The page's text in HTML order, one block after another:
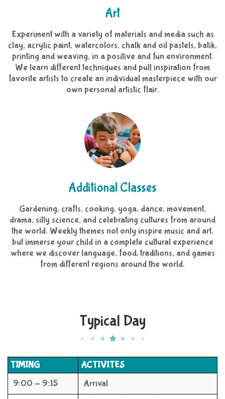
Art
Experiment with a variety of materials and media such as
clay, acrylic paint, watercolors, chalk and oil pastels, batik,
printing and weaving, in a positive and fun environment.
We learn different techniques and pull inspiration from
favorite artists to create an individual masterpiece with our
own personal artistic flair.
Additional Classes
Gardening, crafts, cooking, yoga, dance, movement,
drama, silly science, and celebrating cultures from around
the world. Weekly themes not only inspire music and art,
but immerse your child in a complete cultural experience
where we discover language, food, traditions, and games
from different regions around the world.
Typical Day
TIMING
ACTIVITES
9:00 - 9:15
Arrival